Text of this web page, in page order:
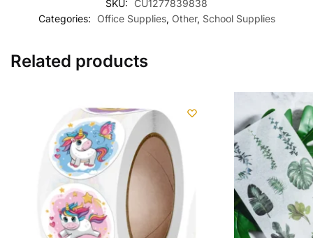
SKU:
CU1277839838
Categories:
Office Supplies, Other, School Supplies
Related products